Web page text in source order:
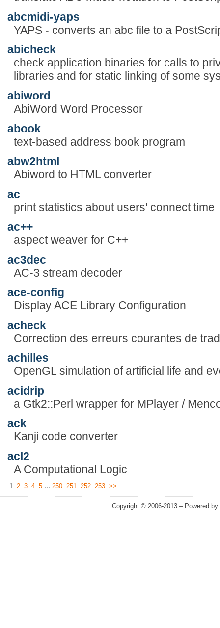
abcmidi-yaps
YAPS - converts an abc file to a
abicheck
check application binaries for calls to
libraries and for static linking of some
abiword
AbiWord Word Processor
abook
text-based address book program
abw2html
Abiword to HTML converter
ac
print statistics about users' connect time
ac++
aspect weaver for C++
ac3dec
AC-3 stream decoder
ace-config
Display ACE Library Configuration
acheck
Correction des erreurs courantes de
achilles
OpenGL simulation of artificial life and
acidrip
a Gtk2::Perl wrapper for MPlayer /
ack
Kanji code converter
acl2
A Computational Logic
1 2 3 4 5 ... 250 251 252 253 >>
Copyright © 2006-2013 – Powered by